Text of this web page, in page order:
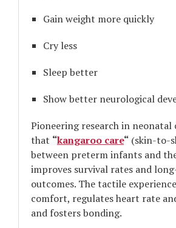
Gain weight more quickly
Cry less
Sleep better
Show better neurological
Pioneering research in neonatal
that “kangaroo care“ (skin-to-
between preterm infants and
improves survival rates and
outcomes. The tactile
comfort, regulates heart rate
and fosters bonding.